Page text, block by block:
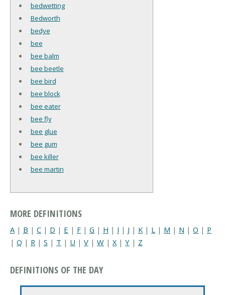
bedwetting
Bedworth
bedye
bee
bee balm
bee beetle
bee bird
bee block
bee eater
bee fly
bee glue
bee gum
bee killer
bee martin
MORE DEFINITIONS
A | B | C | D | E | F | G | H | I | J | K | L | M | N | O | P
| Q | R | S | T | U | V | W | X| Y | Z
DEFINITIONS OF THE DAY